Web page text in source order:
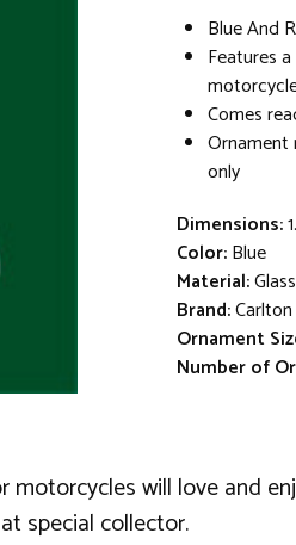
Blue And
Features
Comes
Ornament
only
Dimensions:
Color:Blue
Material:Glass
Brand:
Ornament
Number of
will love and
special collector.